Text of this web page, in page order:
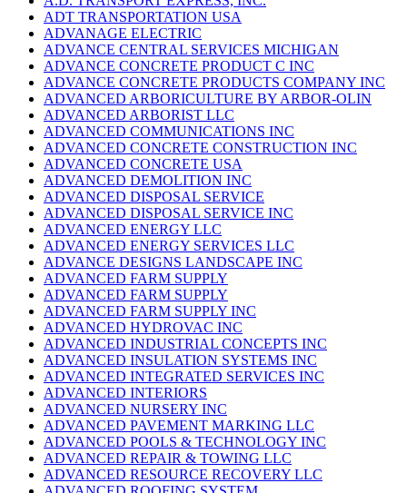
ADT TRANSPORTATION USA
ADVANAGE ELECTRIC
ADVANCE CENTRAL SERVICES MICHIGAN
ADVANCE CONCRETE PRODUCT C INC
ADVANCE CONCRETE PRODUCTS COMPANY INC
ADVANCED ARBORICULTURE BY ARBOR-OLIN
ADVANCED ARBORIST LLC
ADVANCED COMMUNICATIONS INC
ADVANCED CONCRETE CONSTRUCTION INC
ADVANCED CONCRETE USA
ADVANCED DEMOLITION INC
ADVANCED DISPOSAL SERVICE
ADVANCED DISPOSAL SERVICE INC
ADVANCED ENERGY LLC
ADVANCED ENERGY SERVICES LLC
ADVANCE DESIGNS LANDSCAPE INC
ADVANCED FARM SUPPLY
ADVANCED FARM SUPPLY
ADVANCED FARM SUPPLY INC
ADVANCED HYDROVAC INC
ADVANCED INDUSTRIAL CONCEPTS INC
ADVANCED INSULATION SYSTEMS INC
ADVANCED INTEGRATED SERVICES INC
ADVANCED INTERIORS
ADVANCED NURSERY INC
ADVANCED PAVEMENT MARKING LLC
ADVANCED POOLS & TECHNOLOGY INC
ADVANCED REPAIR & TOWING LLC
ADVANCED RESOURCE RECOVERY LLC